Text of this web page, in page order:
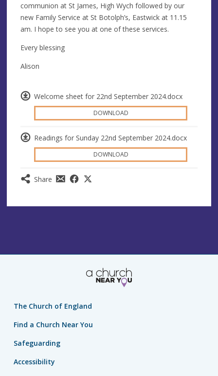
Welcome sheet for 22nd September 2024.docx
DOWNLOAD
Readings for Sunday 22nd September 2024.docx
DOWNLOAD
Share
communion at St James, High Wych followed by our
new Family Service at St Botolph’s, Eastwick at 11.15
am. I hope to see you at one of these services.
Every blessing
Alison
The Church of England
Find a Church Near You
Safeguarding
Accessibility